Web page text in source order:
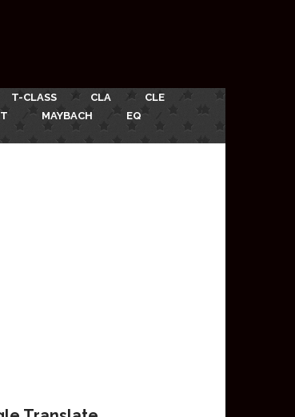
T-CLASS CLA
CLE
MAYBACH
EQ